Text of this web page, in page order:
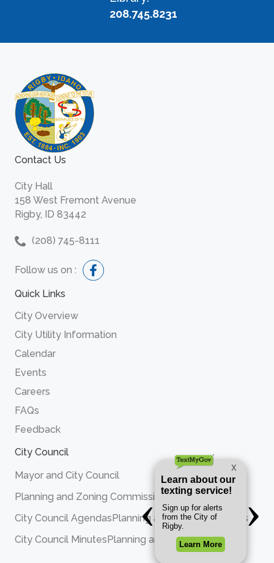
208.745.8231
Contact Us
City Hall
158 West Fremont Avenue
Rigby, ID 83442
(208) 745-8111
Follow us on :
Quick Links
City Overview
City Utility Information
Calendar
Events
Careers
FAQs
Feedback
City Council
Mayor and City Council
Planning and Zoning Commission
City Council Agendas Planning and Zoning Agendas
City Council Minutes Planning and Zoning Minutes